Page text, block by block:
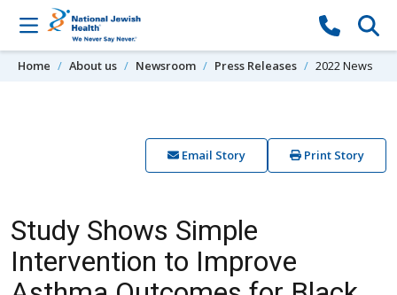
Skip to content
Home About us Newsroom Press Releases 2022 News
Email Story Print Story
Study Shows Simple
Intervention to Improve